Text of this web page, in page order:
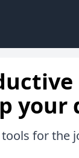
your
for the